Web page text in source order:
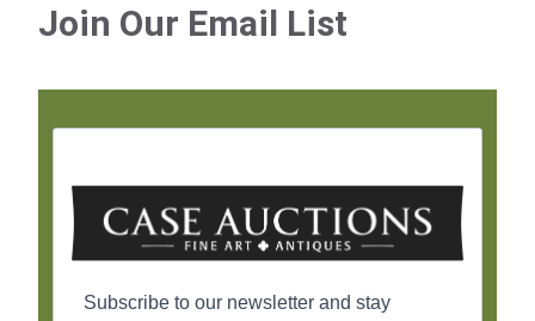
Join Our Email List
Subscribe to our newsletter and stay